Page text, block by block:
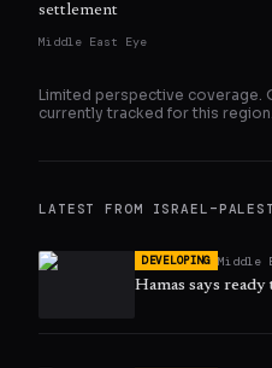
settlement
Middle East Eye
Limited perspective coverage.
currently tracked for this region.
LATEST FROM
DEVELOPING Middle
Hamas says ready